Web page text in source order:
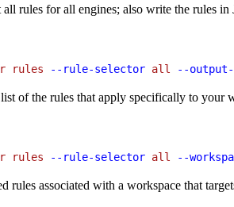
all rules for all engines; also write the rules
rules --rule-selector all --
list of the rules that apply specifically to
rules --rule-selector all --
rules associated with a workspace that